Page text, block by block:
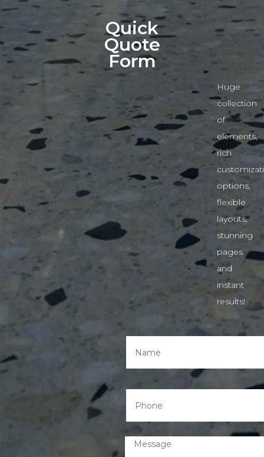
Quick
Quote
Form
Huge
collection
of
elements,
rich
options,
flexible
layouts,
stunning
pages
and
instant
results!